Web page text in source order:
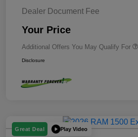
Dealer Document Fee
Your Price
Additional Offers You May Qualify For
Disclosure
Great Deal Play Video